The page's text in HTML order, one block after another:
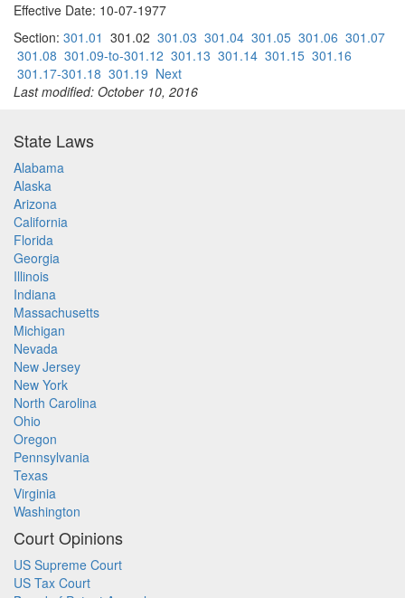
Effective Date: 10-07-1977
Section: 301.01 301.02 301.03 301.04 301.05 301.06 301.07
301.08 301.09-to-301.12 301.13 301.14 301.15 301.16
301.17-301.18 301.19 Next
Last modified: October 10, 2016
State Laws
Alabama
Alaska
Arizona
California
Florida
Georgia
Illinois
Indiana
Massachusetts
Michigan
Nevada
New Jersey
New York
North Carolina
Ohio
Oregon
Pennsylvania
Texas
Virginia
Washington
Court Opinions
US Supreme Court
US Tax Court